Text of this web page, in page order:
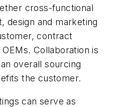
cross-functional
design and marketing
contract
Collaboration is
overall sourcing
the customer.
can serve as